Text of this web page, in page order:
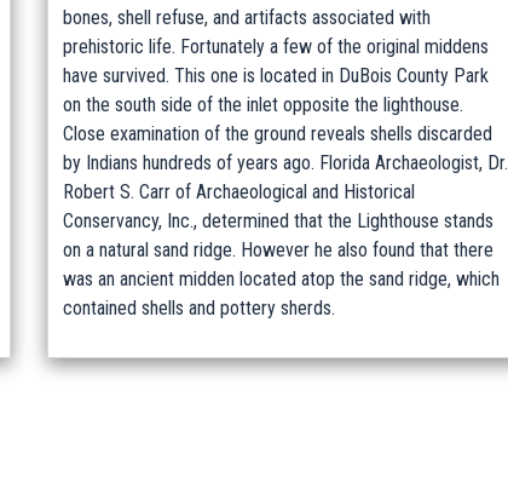
bones, shell refuse, and artifacts associated with
prehistoric life. Fortunately a few of the original middens
have survived. This one is located in DuBois County Park
on the south side of the inlet opposite the lighthouse.
Close examination of the ground reveals shells discarded
by Indians hundreds of years ago. Florida Archaeologist, Dr.
Robert S. Carr of Archaeological and Historical
Conservancy, Inc., determined that the Lighthouse stands
on a natural sand ridge. However he also found that there
was an ancient midden located atop the sand ridge, which
contained shells and pottery sherds.